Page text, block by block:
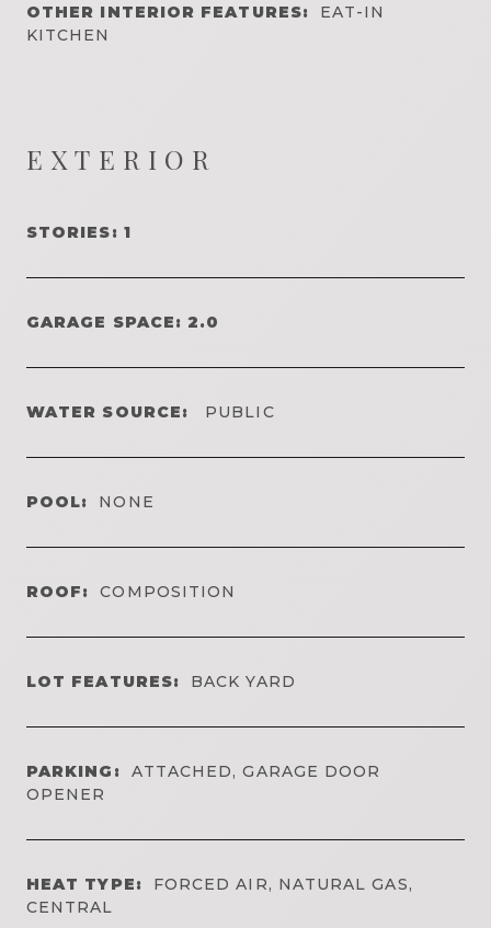
OTHER INTERIOR FEATURES:
EAT-IN
KITCHEN
EXTERIOR
STORIES: 1
GARAGE SPACE: 2.0
WATER SOURCE: PUBLIC
POOL: NONE
ROOF: COMPOSITION
LOT FEATURES: BACK YARD
PARKING:
ATTACHED, GARAGE DOOR
OPENER
HEAT TYPE:
FORCED AIR, NATURAL GAS,
CENTRAL